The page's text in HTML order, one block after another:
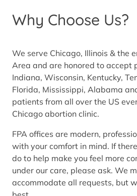
Why Choose Us?
We serve Chicago, Illinois & the
Area and are honored to accept
Indiana, Wisconsin, Kentucky,
Florida, Mississippi, Alabama
patients from all over the US
Chicago abortion clinic.
FPA offices are modern,
with your comfort in mind. If
do to help make you feel more
under our care, please ask. We
accommodate all requests, but